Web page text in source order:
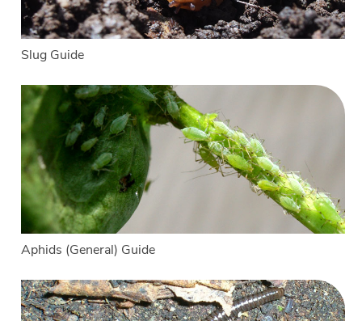
Slug Guide
Aphids (General) Guide